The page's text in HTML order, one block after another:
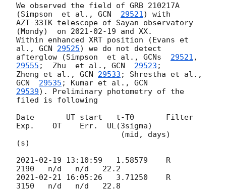
We observed the field of GRB 210217A
(Simpson  et al., GCN 29521) with
AZT-33IK telescope of Sayan observatory
(Mondy)  on 2021-02-19 and XX.
Within enhanced XRT position (Evans et
al., GCN 29525) we do not detect
afterglow (Simpson  et al., GCNs 29521 ,
29555 ;  Zhu  et al., GCN 29523 ;
Zheng et al., GCN 29533
GCN 29535 ; Kumar et al.,
29539). Preliminary photometry of the
filed is following
Date       UT start   t-T0       Filter
Exp.    OT    Err.  UL(3sigma)
(s)
2021-02-19 13:10:59
   1.58579    R
2021-02-21 16:05:26
   3.71250    R